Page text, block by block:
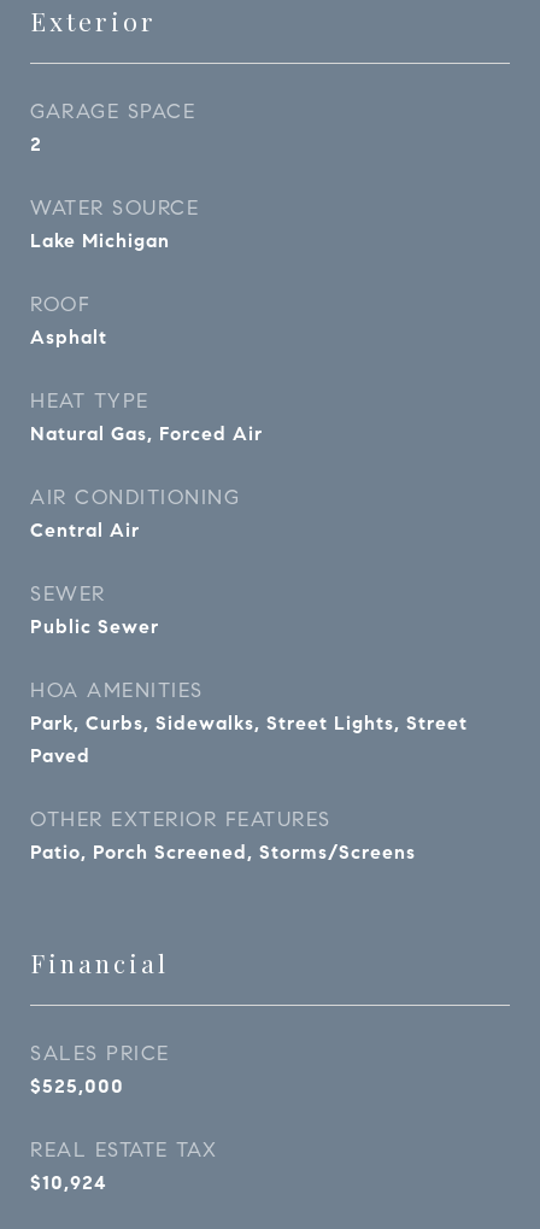
Exterior
GARAGE SPACE
2
WATER SOURCE
Lake Michigan
ROOF
Asphalt
HEAT TYPE
Natural Gas, Forced Air
AIR CONDITIONING
Central Air
SEWER
Public Sewer
HOA AMENITIES
Park, Curbs, Sidewalks, Street Lights, Street
Paved
OTHER EXTERIOR FEATURES
Patio, Porch Screened, Storms/Screens
Financial
SALES PRICE
$525,000
REAL ESTATE TAX
$10,924